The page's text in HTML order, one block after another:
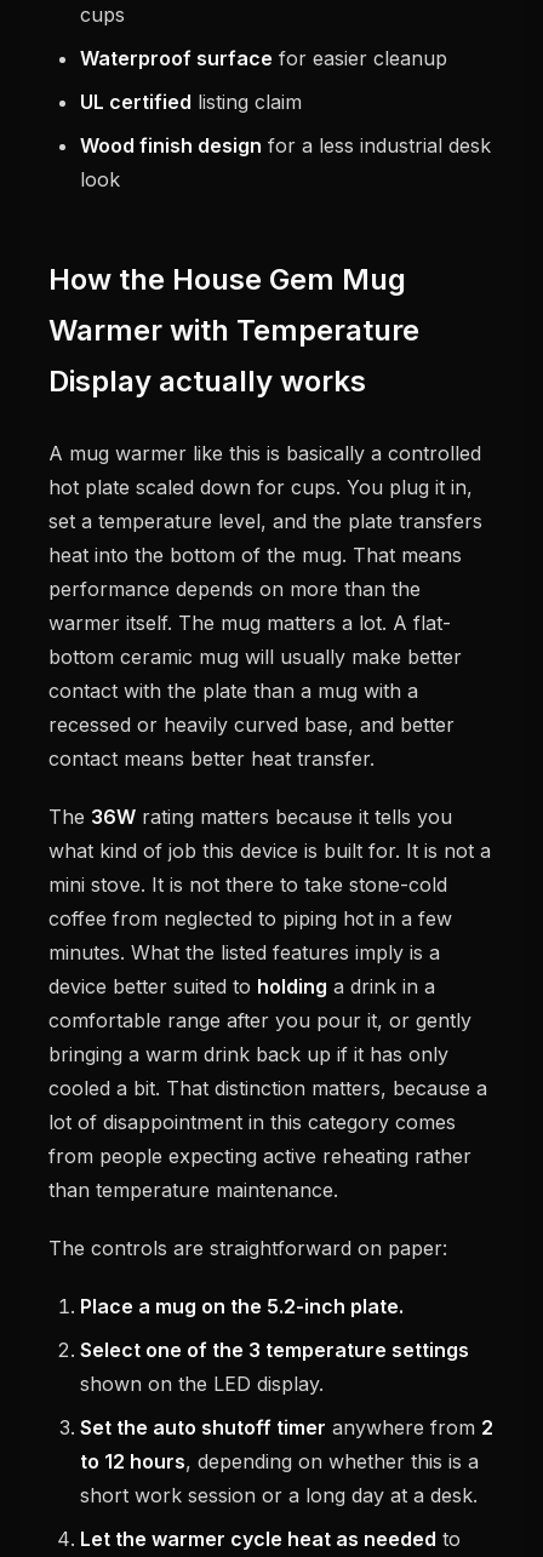
cups
Waterproof surface for easier cleanup
UL certified listing claim
Wood finish design for a less industrial desk
look
How the House Gem Mug
Warmer with Temperature
Display actually works
A mug warmer like this is basically a controlled
hot plate scaled down for cups. You plug it in,
set a temperature level, and the plate transfers
heat into the bottom of the mug. That means
performance depends on more than the
warmer itself. The mug matters a lot. A flat-
bottom ceramic mug will usually make better
contact with the plate than a mug with a
recessed or heavily curved base, and better
contact means better heat transfer.
The 36W rating matters because it tells you
what kind of job this device is built for. It is not a
mini stove. It is not there to take stone-cold
coffee from neglected to piping hot in a few
minutes. What the listed features imply is a
device better suited to holding a drink in a
comfortable range after you pour it, or gently
bringing a warm drink back up if it has only
cooled a bit. That distinction matters, because a
lot of disappointment in this category comes
from people expecting active reheating rather
than temperature maintenance.
The controls are straightforward on paper:
Place a mug on the 5.2-inch plate.
Select one of the 3 temperature settings
shown on the LED display.
Set the auto shutoff timer anywhere from 2
to 12 hours, depending on whether this is a
short work session or a long day at a desk.
Let the warmer cycle heat as needed to